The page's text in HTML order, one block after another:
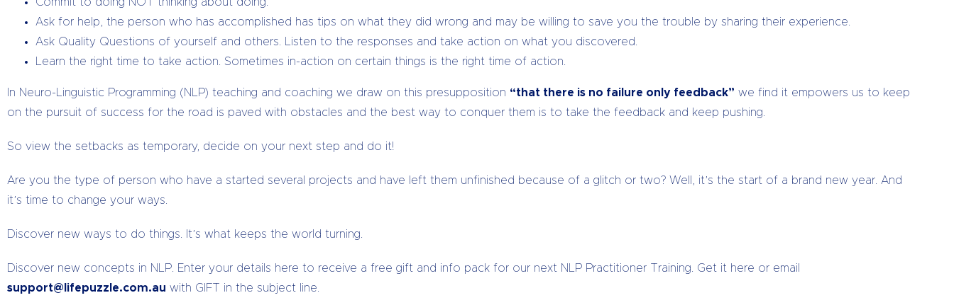
Ask for help, the person who has accomplished has tips on what they did wrong and may be willing to save you the trouble by sharing their experience.
Ask Quality Questions of yourself and others. Listen to the responses and take action on what you discovered.
Learn the right time to take action. Sometimes in-action on certain things is the right time of action.
In Neuro-Linguistic Programming (NLP) teaching and coaching we draw on this presupposition “that there is no failure only feedback” we find it empowers us to keep
on the pursuit of success for the road is paved with obstacles and the best way to conquer them is to take the feedback and keep pushing.
So view the setbacks as temporary, decide on your next step and do it!
Are you the type of person who have a started several projects and have left them unfinished because of a glitch or two? Well, it’s the start of a brand new year. And
it’s time to change your ways.
Discover new ways to do things. It’s what keeps the world turning.
Discover new concepts in NLP. Enter your details here to receive a free gift and info pack for our next NLP Practitioner Training. Get it here or email
support@lifepuzzle.com.au with GIFT in the subject line.